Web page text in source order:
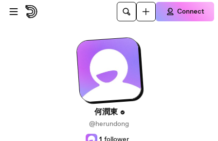
Skip to main content
Connect
何潤東
@herundong